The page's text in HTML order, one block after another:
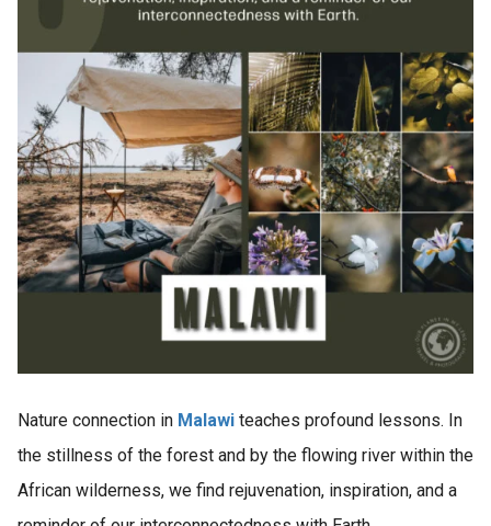
Nature connection in Malawi teaches profound lessons. In
the stillness of the forest and by the flowing river within the
African wilderness, we find rejuvenation, inspiration, and a